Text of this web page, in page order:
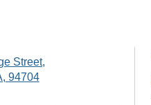
Street,
94704